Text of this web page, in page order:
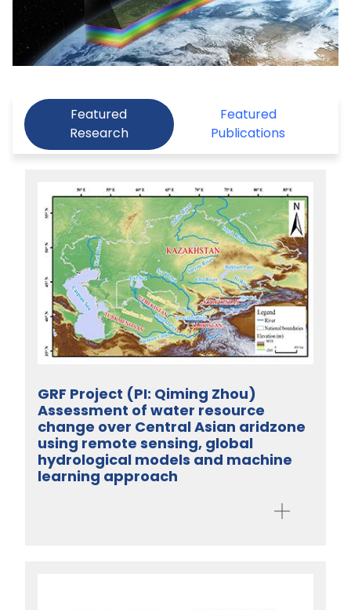
Featured
Research
Featured
Publications
GRF Project (PI: Qiming Zhou)
Assessment of water resource
change over Central Asian aridzone
using remote sensing, global
hydrological models and machine
learning approach